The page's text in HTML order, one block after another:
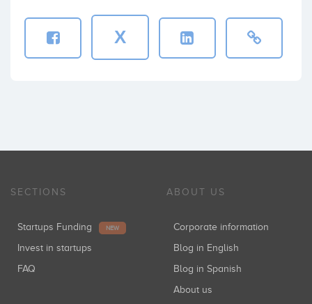
X
SECTIONS
Startups Funding NEW
Invest in startups
FAQ
ABOUT US
Corporate information
Blog in English
Blog in Spanish
About us